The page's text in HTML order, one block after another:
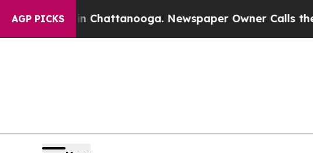
AGP PICKS
in Chattanooga. Newspaper Owner Calls the